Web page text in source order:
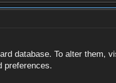
database. To alter them,
preferences.